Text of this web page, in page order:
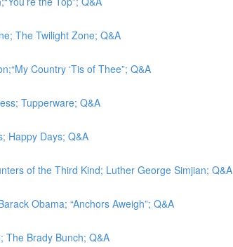
The Twilight Zone; Q&A
Country ‘Tis of Thee”; Q&A
Tupperware; Q&A
Happy Days; Q&A
of the Third Kind; Luther George Simjian; Q&A
Obama; “Anchors Aweigh”; Q&A
The Brady Bunch; Q&A